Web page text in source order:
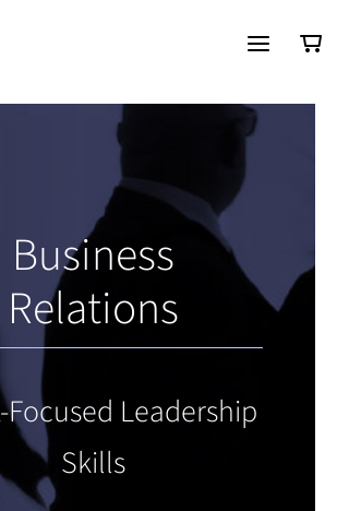
Business
Relations
Leadership
Skills